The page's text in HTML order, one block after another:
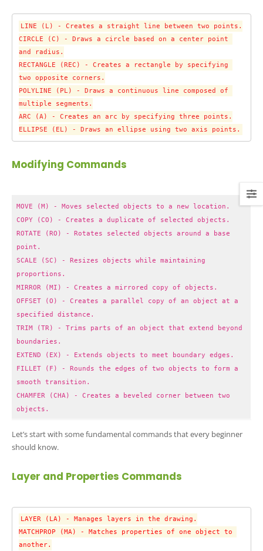
LINE (L) - Creates a straight line between two points.
CIRCLE (C) - Draws a circle based on a center point
and radius.
RECTANGLE (REC) - Creates a rectangle by specifying
two opposite corners.
POLYLINE (PL) - Draws a continuous line composed of
multiple segments.
ARC (A) - Creates an arc by specifying three points.
ELLIPSE (EL) - Draws an ellipse using two axis points.
Modifying Commands
MOVE (M) - Moves selected objects to a new location.
COPY (CO) - Creates a duplicate of selected objects.
ROTATE (RO) - Rotates selected objects around a base
point.
SCALE (SC) - Resizes objects while maintaining
proportions.
MIRROR (MI) - Creates a mirrored copy of objects.
OFFSET (O) - Creates a parallel copy of an object at a
specified distance.
TRIM (TR) - Trims parts of an object that extend beyond
boundaries.
EXTEND (EX) - Extends objects to meet boundary edges.
FILLET (F) - Rounds the edges of two objects to form a
smooth transition.
CHAMFER (CHA) - Creates a beveled corner between two
objects.
Let’s start with some fundamental commands that every beginner
should know.
Layer and Properties Commands
LAYER (LA) - Manages layers in the drawing.
MATCHPROP (MA) - Matches properties of one object to
another.